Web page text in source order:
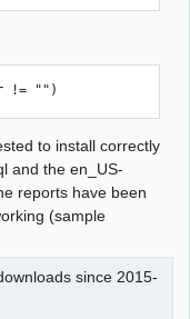
!= "")
to install correctly
and the en_US-
reports have been
(sample
since 2015-